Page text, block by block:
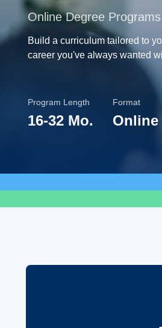
Online Degree Programs
Build a curriculum tailored to
career you've always wanted
Program Length
16-32 Mo.
Format
Online